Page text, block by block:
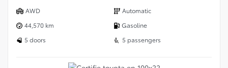
AWD
Automatic
44,570 km
Gasoline
5 doors
5 passengers